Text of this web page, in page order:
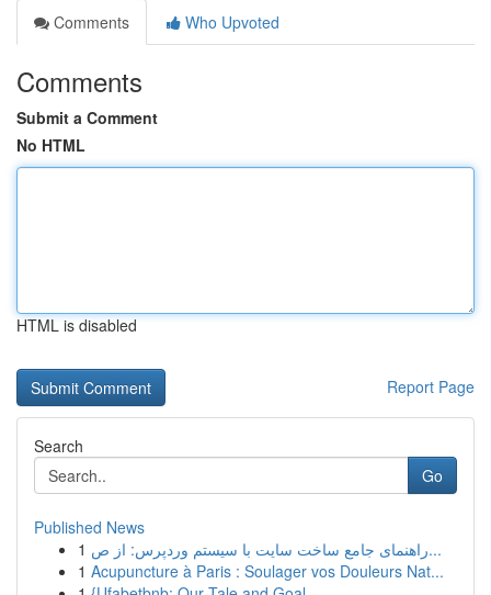
Comments
Who Upvoted
Comments
Submit a Comment
No HTML
HTML is disabled
Report Page
Search
Go
Published News
1
راهنمای جامع ساخت سایت با سیستم وردپرس: از ص...
1 Acupuncture à Paris : Soulager vos Douleurs Nat...